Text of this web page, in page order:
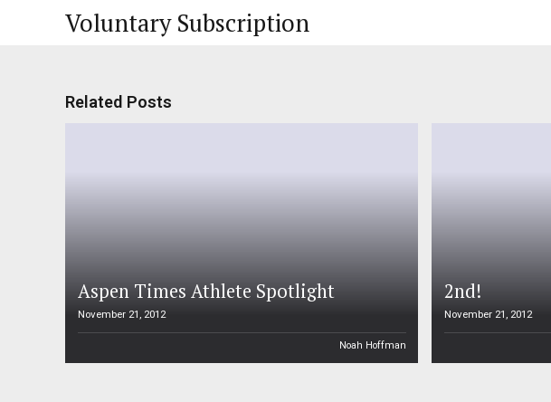
Voluntary Subscription
Related Posts
Aspen Times Athlete Spotlight
November 21, 2012
Noah Hoffman
2nd!
November 21, 2012